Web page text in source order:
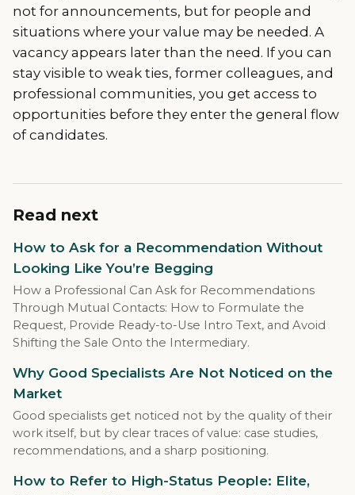
not for announcements, but for people and
situations where your value may be needed. A
vacancy appears later than the need. If you can
stay visible to weak ties, former colleagues, and
professional communities, you get access to
opportunities before they enter the general flow
of candidates.
Read next
How to Ask for a Recommendation Without
Looking Like You’re Begging
How a Professional Can Ask for Recommendations
Through Mutual Contacts: How to Formulate the
Request, Provide Ready-to-Use Intro Text, and Avoid
Shifting the Sale Onto the Intermediary.
Why Good Specialists Are Not Noticed on the
Market
Good specialists get noticed not by the quality of their
work itself, but by clear traces of value: case studies,
recommendations, and a sharp positioning.
How to Refer to High-Status People: Elite,